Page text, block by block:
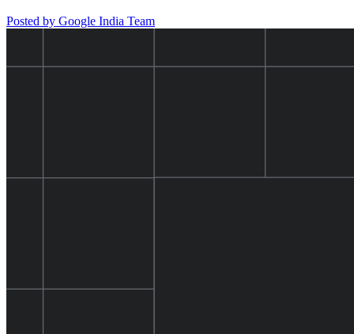
Posted by Google India Team